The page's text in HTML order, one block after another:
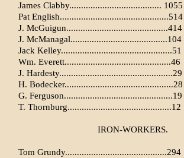
James Clabby....................................... 1055
Pat English..............................................514
J. McGuigun...........................................414
J. McManagal.........................................104
Jack Kelley...............................................51
Wm. Everett.............................................46
J. Hardesty................................................29
H. Bodecker..............................................28
G. Ferguson..............................................19
T. Thornburg............................................12
IRON-WORKERS.
Tom Grundy...........................................294